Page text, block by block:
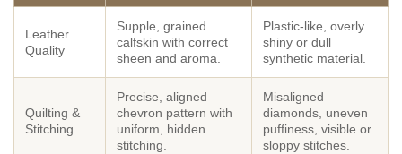
Leather
Quality
Supple, grained
calfskin with correct
sheen and aroma.
Plastic-like, overly
shiny or dull
synthetic material.
Quilting &
Stitching
Precise, aligned
chevron pattern with
uniform, hidden
stitching.
Misaligned
diamonds, uneven
puffiness, visible or
sloppy stitches.